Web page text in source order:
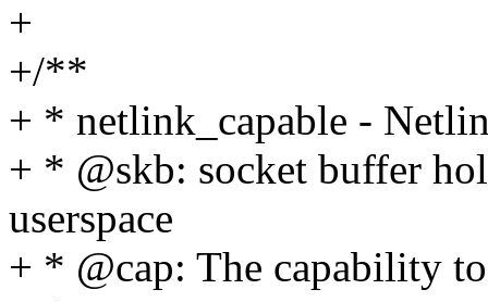
+
+/**
+ * netlink_capable -
+ * @skb: socket buffer
userspace
+ * @cap: The capability